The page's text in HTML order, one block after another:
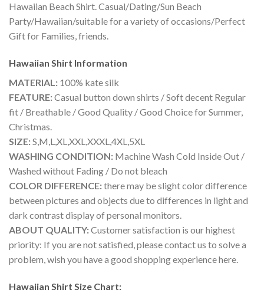
Hawaiian Beach Shirt. Casual/Dating/Sun Beach
Party/Hawaiian/suitable for a variety of occasions/Perfect
Gift for Families, friends.
Hawaiian Shirt Information
MATERIAL: 100% kate silk
FEATURE:Casual button down shirts / Soft decent Regular
fit / Breathable / Good Quality / Good Choice for Summer,
Christmas.
SIZE:S,M,L,XL,XXL,XXXL,4XL,5XL
WASHING CONDITION: Machine Wash Cold Inside Out /
Washed without Fading / Do not bleach
COLOR DIFFERENCE:there may be slight color difference
between pictures and objects due to differences in light and
dark contrast display of personal monitors.
ABOUT QUALITY:Customer satisfaction is our highest
priority: If you are not satisfied, please contact us to solve a
problem, wish you have a good shopping experience here.
Hawaiian Shirt Size Chart: